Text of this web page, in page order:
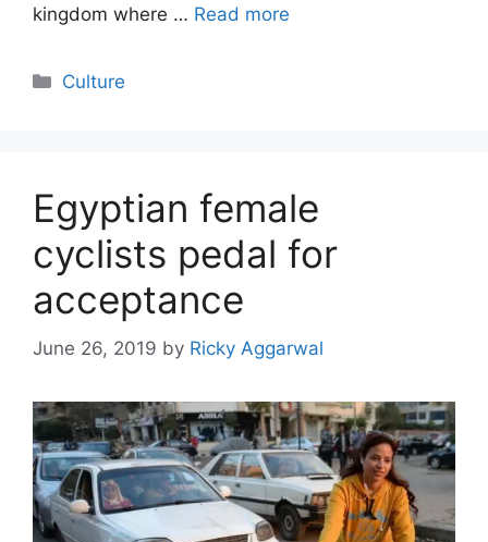
kingdom where … Read more
Categories
Culture
Egyptian female
cyclists pedal for
acceptance
June 26, 2019 by Ricky Aggarwal